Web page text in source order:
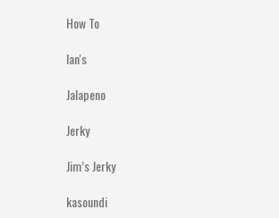
How To
Ian's
Jalapeno
Jerky
Jim’s Jerky
kasoundi